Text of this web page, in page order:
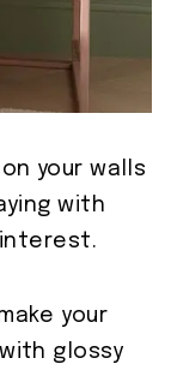
your walls
with
your
glossy